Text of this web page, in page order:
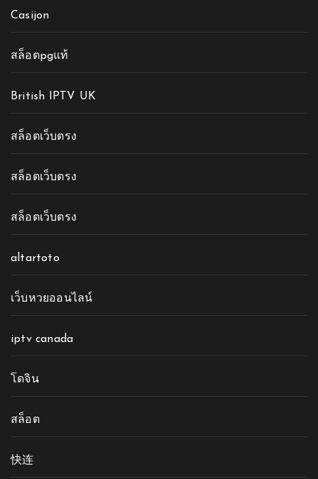
Casijon
สล็อตpgแท้
British IPTV UK
สล็อตเว็บตรง
สล็อตเว็บตรง
สล็อตเว็บตรง
altartoto
เว็บหวยออนไลน์
iptv canada
โดจิน
สล็อต
快连